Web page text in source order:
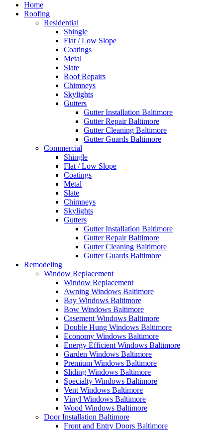
Home
Roofing
Residential
Shingle
Flat / Low Slope
Coatings
Metal
Slate
Roof Repairs
Chimneys
Skylights
Gutters
Gutter Installation Baltimore
Gutter Repair Baltimore
Gutter Cleaning Baltimore
Gutter Guards Baltimore
Commercial
Shingle
Flat / Low Slope
Coatings
Metal
Slate
Chimneys
Skylights
Gutters
Gutter Installation Baltimore
Gutter Repair Baltimore
Gutter Cleaning Baltimore
Gutter Guards Baltimore
Remodeling
Window Replacement
Window Replacement
Awning Windows Baltimore
Bay Windows Baltimore
Bow Windows Baltimore
Casement Windows Baltimore
Double Hung Windows Baltimore
Economy Windows Baltimore
Energy Efficient Windows Baltimore
Garden Windows Baltimore
Premium Windows Baltimore
Sliding Windows Baltimore
Specialty Windows Baltimore
Vent Windows Baltimore
Vinyl Windows Baltimore
Wood Windows Baltimore
Door Installation Baltimore
Front and Entry Doors Baltimore